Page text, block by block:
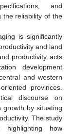
and
the reliability of the
is significantly
and land
productivity acts
development
and western
provinces.
discourse on
growth by situating
The study
how